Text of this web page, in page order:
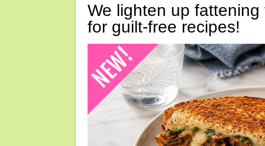
We lighten up
for guilt-free recipes!